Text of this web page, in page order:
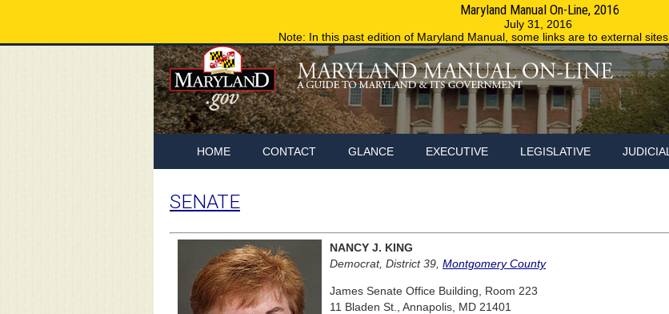
Maryland Manual On-Line, 2016
July 31, 2016
Note: In this past edition of Maryland Manual, some links are to external sites.
HOME CONTACT GLANCE EXECUTIVE LEGISLATIVE JUDICIAL
SENATE
NANCY J. KING
Democrat, District 39, Montgomery County
James Senate Office Building, Room 223
11 Bladen St., Annapolis, MD 21401